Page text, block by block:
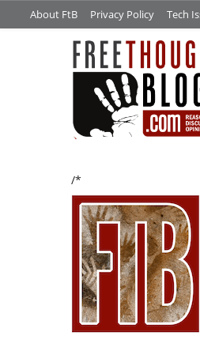
About FtB Privacy Policy Tech
/*